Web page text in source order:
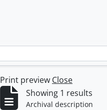
Print preview Close
Showing 1 results
Archival description